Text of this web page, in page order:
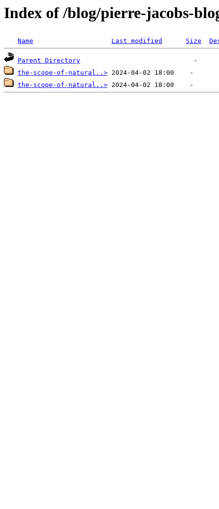
Index of /blog/pierre-jacobs-
Name Last modified Size
Parent Directory
the-scope-of-natural..>
the-scope-of-natural..>